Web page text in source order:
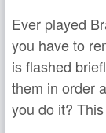
Ever played
you have to
is flashed
them in order
you do it?